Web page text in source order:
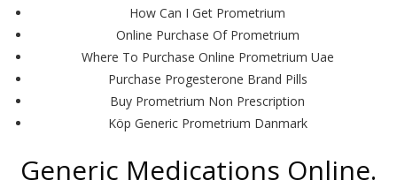
How Can I Get Prometrium
Online Purchase Of Prometrium
Where To Purchase Online Prometrium Uae
Purchase Progesterone Brand Pills
Buy Prometrium Non Prescription
Köp Generic Prometrium Danmark
Generic Medications Online.